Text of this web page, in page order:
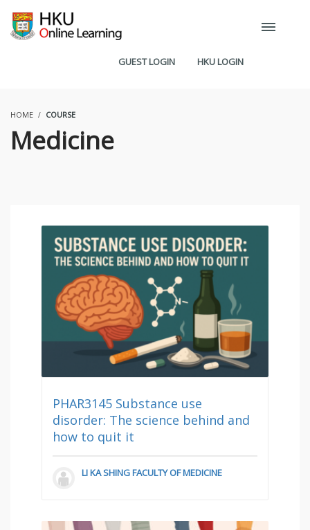
HKU LOGIN
GUEST LOGIN
HOME COURSE
Medicine
PHAR3145 Substance use
disorder: The science behind and
how to quit it
LI KA SHING FACULTY OF MEDICINE